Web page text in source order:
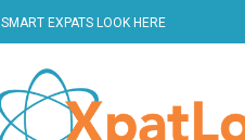
SMART EXPATS LOOK HERE